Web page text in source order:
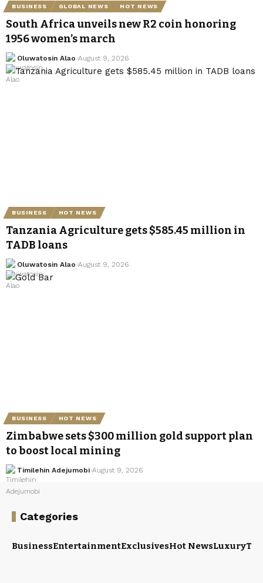
BUSINESS GLOBAL NEWS HOT NEWS
South Africa unveils new R2 coin honoring
1956 women’s march
Oluwatosin Alao August 9, 2026
BUSINESS HOT NEWS
Tanzania Agriculture gets $585.45 million in
TADB loans
Oluwatosin Alao August 9, 2026
BUSINESS HOT NEWS
Zimbabwe sets $300 million gold support plan
to boost local mining
Timilehin Adejumobi August 9, 2026
Categories
BusinessEntertainmentExclusivesHot NewsLuxury